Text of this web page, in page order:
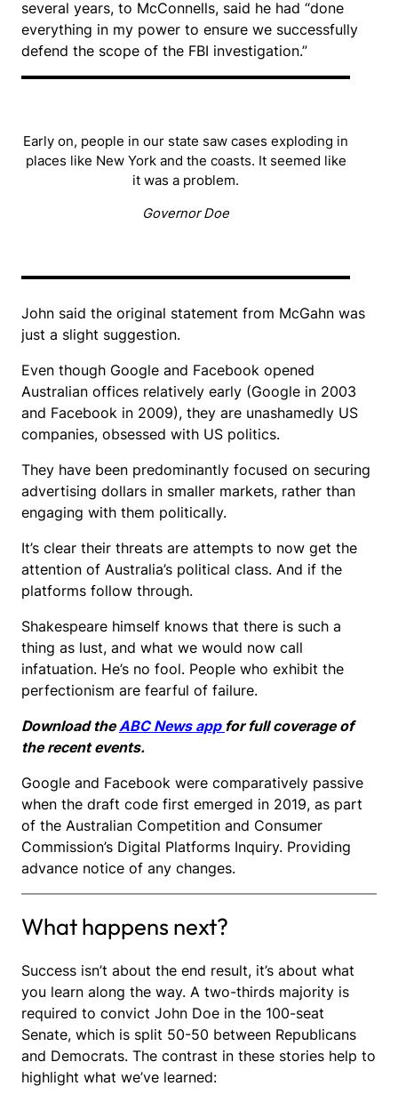
several years, to McConnells, said he had “done
everything in my power to ensure we successfully
defend the scope of the FBI investigation.”
Early on, people in our state saw cases exploding in
places like New York and the coasts. It seemed like
it was a problem.
Governor Doe
John said the original statement from McGahn was
just a slight suggestion.
Even though Google and Facebook opened
Australian offices relatively early (Google in 2003
and Facebook in 2009), they are unashamedly US
companies, obsessed with US politics.
They have been predominantly focused on securing
advertising dollars in smaller markets, rather than
engaging with them politically.
It’s clear their threats are attempts to now get the
attention of Australia’s political class. And if the
platforms follow through.
Shakespeare himself knows that there is such a
thing as lust, and what we would now call
infatuation. He’s no fool. People who exhibit the
perfectionism are fearful of failure.
Download theABC News app for full coverage of
the recent events.
Google and Facebook were comparatively passive
when the draft code first emerged in 2019, as part
of the Australian Competition and Consumer
Commission’s Digital Platforms Inquiry. Providing
advance notice of any changes.
What happens next?
Success isn’t about the end result, it’s about what
you learn along the way. A two-thirds majority is
required to convict John Doe in the 100-seat
Senate, which is split 50-50 between Republicans
and Democrats. The contrast in these stories help to
highlight what we’ve learned: